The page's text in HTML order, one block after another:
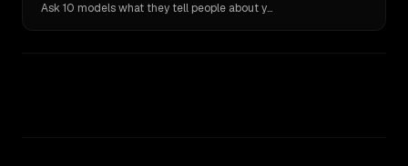
Ask 10 models what they tell people about you. Verbatim receipts.